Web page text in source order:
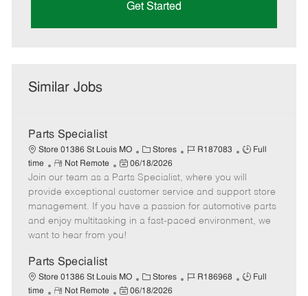
Get Started
Similar Jobs
Parts Specialist
Store 01386 St Louis MO
C
a
t
e
g
o
Stores
J
b
I
d
R187083
J
b
T
y
p
Full
time
R
e
m
o
t
e
Not Remote
P
o
s
t
e
d
t
e
06/18/2026
Join our team as a Parts Specialist, where you will
provide exceptional customer service and support store
management. If you have a passion for automotive parts
and enjoy multitasking in a fast-paced environment, we
want to hear from you!
Parts Specialist
Store 01386 St Louis MO
C
a
Stores
J
R186968
J
Full
time
R
Not Remote
P
06/18/2026